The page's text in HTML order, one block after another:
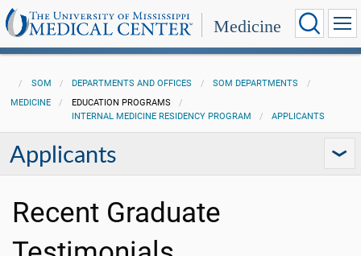
Medicine
SOM DEPARTMENTS AND OFFICES
SOM DEPARTMENTS
MEDICINE
EDUCATION PROGRAMS
INTERNAL MEDICINE RESIDENCY PROGRAM
APPLICANTS
Applicants
Recent Graduate